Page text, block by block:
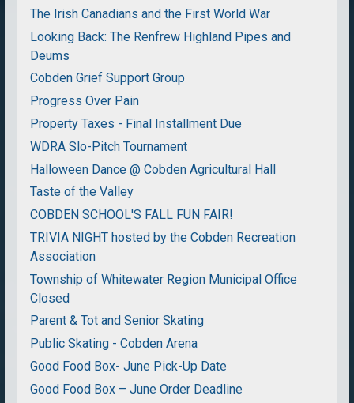
The Irish Canadians and the First World War
Looking Back: The Renfrew Highland Pipes and
Deums
Cobden Grief Support Group
Progress Over Pain
Property Taxes - Final Installment Due
WDRA Slo-Pitch Tournament
Halloween Dance @ Cobden Agricultural Hall
Taste of the Valley
COBDEN SCHOOL'S FALL FUN FAIR!
TRIVIA NIGHT hosted by the Cobden Recreation
Association
Township of Whitewater Region Municipal Office
Closed
Parent & Tot and Senior Skating
Public Skating - Cobden Arena
Good Food Box- June Pick-Up Date
Good Food Box – June Order Deadline